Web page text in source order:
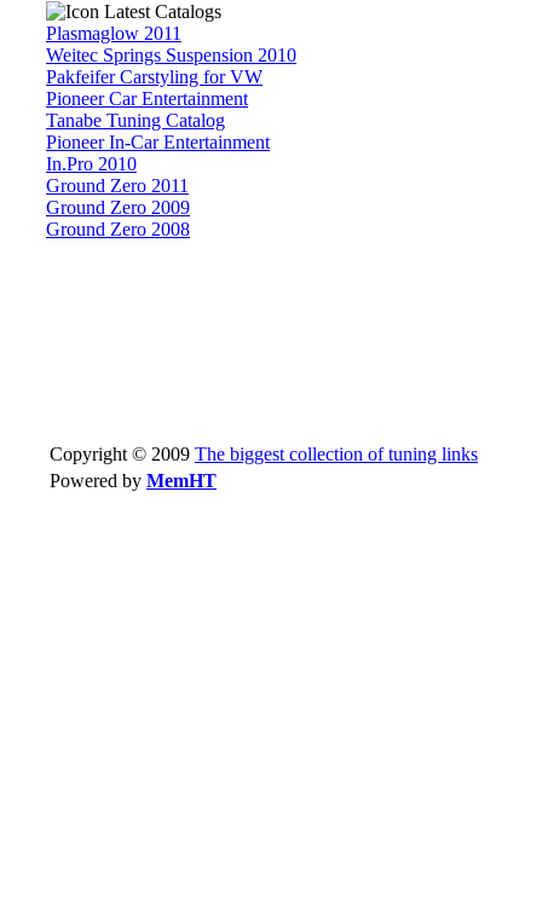
Latest Catalogs
Plasmaglow 2011
Weitec Springs Suspension 2010
Pakfeifer Carstyling for VW
Pioneer Car Entertainment
Tanabe Tuning Catalog
Pioneer In-Car Entertainment
In.Pro 2010
Ground Zero 2011
Ground Zero 2009
Ground Zero 2008
Copyright © 2009 The biggest collection of tuning links
Powered by MemHT